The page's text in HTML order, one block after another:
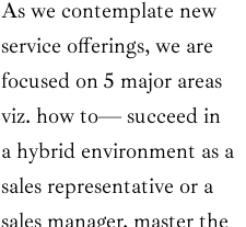
As we contemplate new
service offerings, we are
focused on 5 major areas
viz. how to— succeed in
a hybrid environment as a
sales representative or a
sales manager, master the